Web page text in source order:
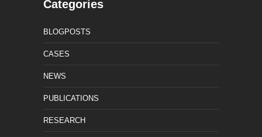
Categories
BLOGPOSTS
CASES
NEWS
PUBLICATIONS
RESEARCH